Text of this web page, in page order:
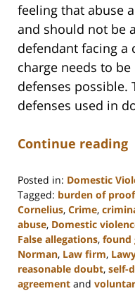
feeling that abuse
and should not be
defendant facing a
charge needs to
defenses possible.
defenses used in
Continue reading
Posted in: Domestic
Tagged: burden of proof
Cornelius, Crime,
abuse, Domestic
False allegations, found
Norman, Law firm,
reasonable doubt, self-
agreement and